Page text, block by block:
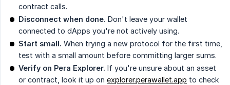
contract calls.
Disconnect when done. Don't leave your wallet
connected to dApps you're not actively using.
Start small. When trying a new protocol for the first time,
test with a small amount before committing larger sums.
Verify on Pera Explorer. If you're unsure about an asset
or contract, look it up on explorer.perawallet.app to check